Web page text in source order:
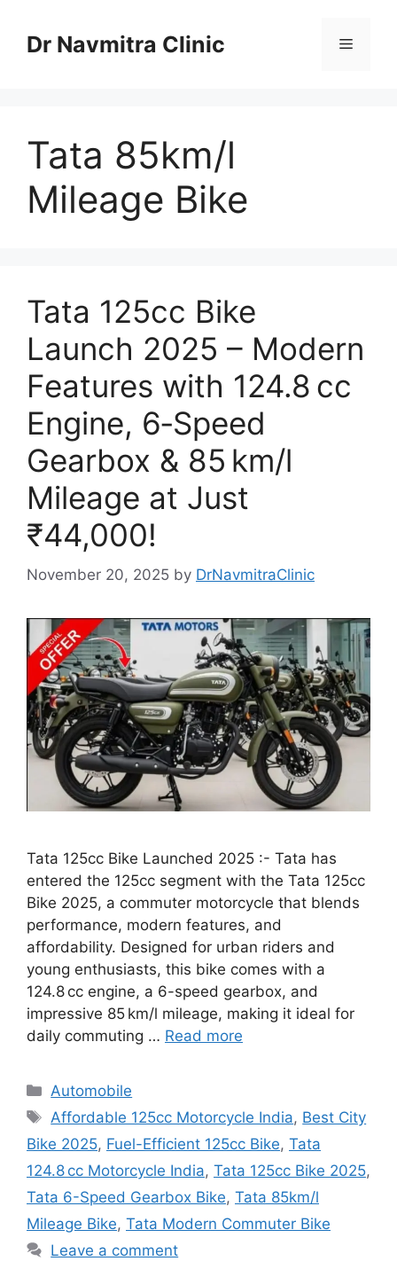
contentDr Navmitra Clinic Menu
Tata 85km/l
Mileage Bike
Tata 125cc Bike
Launch 2025 – Modern
Features with 124.8 cc
Engine, 6‑Speed
Gearbox & 85 km/l
Mileage at Just
₹44,000!
November 20, 2025 by DrNavmitraClinic
Tata 125cc Bike Launched 2025 :- Tata has
entered the 125cc segment with the Tata 125cc
Bike 2025, a commuter motorcycle that blends
performance, modern features, and
affordability. Designed for urban riders and
young enthusiasts, this bike comes with a
124.8 cc engine, a 6-speed gearbox, and
impressive 85 km/l mileage, making it ideal for
daily commuting … Read more
Categories
Automobile
Tags
Affordable 125cc Motorcycle India, Best City
Bike 2025, Fuel-Efficient 125cc Bike, Tata
124.8 cc Motorcycle India, Tata 125cc Bike 2025,
Tata 6-Speed Gearbox Bike, Tata 85km/l
Mileage Bike, Tata Modern Commuter Bike
Leave a comment